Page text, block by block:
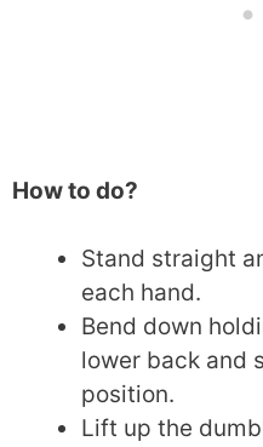
How to do?
Stand straight
each hand.
Bend down
lower back and
position.
Lift up the